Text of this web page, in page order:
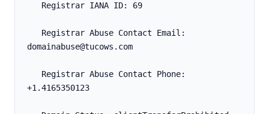
   Registrar IANA ID: 69
domainabuse@tucows.com
+1.4165350123